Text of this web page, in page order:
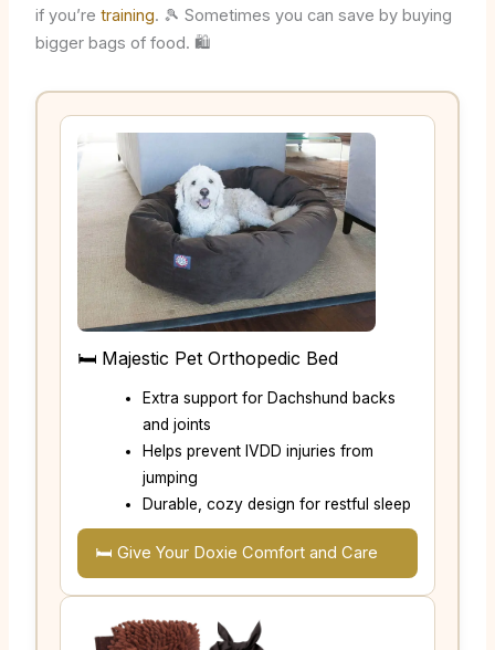
if you’re training. 🎾 Sometimes you can save by buying
bigger bags of food. 🛍️
🛏️ Majestic Pet Orthopedic Bed
Extra support for Dachshund backs
and joints
Helps prevent IVDD injuries from
jumping
Durable, cozy design for restful sleep
🛏️ Give Your Doxie Comfort and Care